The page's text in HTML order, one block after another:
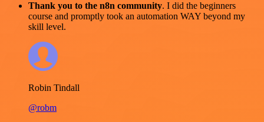
Thank you to the n8n community. I did the beginners
course and promptly took an automation WAY beyond my
skill level.
Robin Tindall
@robm